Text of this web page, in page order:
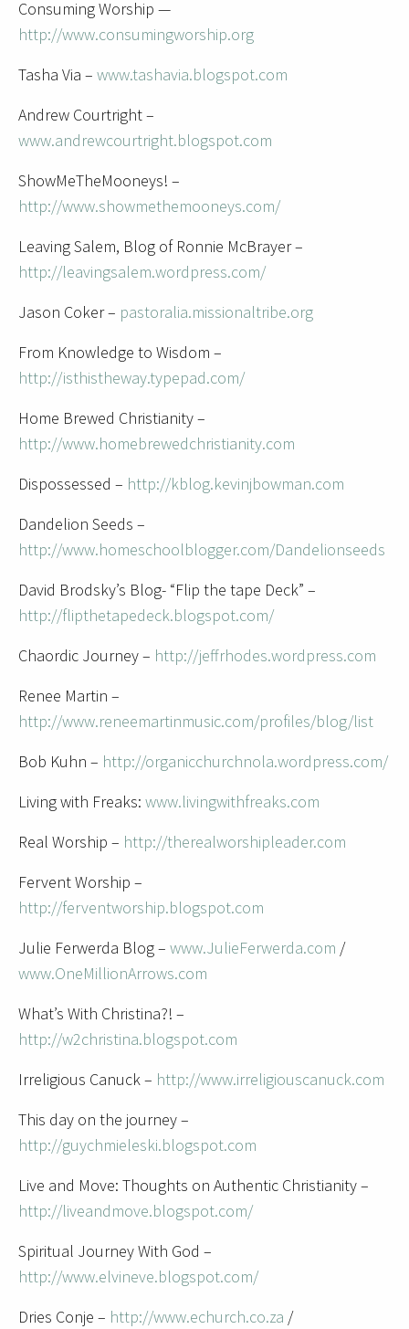
Consuming Worship —
http://www.consumingworship.org
Tasha Via – www.tashavia.blogspot.com
Andrew Courtright –
www.andrewcourtright.blogspot.com
ShowMeTheMooneys! –
http://www.showmethemooneys.com/
Leaving Salem, Blog of Ronnie McBrayer –
http://leavingsalem.wordpress.com/
Jason Coker – pastoralia.missionaltribe.org
From Knowledge to Wisdom –
http://isthistheway.typepad.com/
Home Brewed Christianity –
http://www.homebrewedchristianity.com
Dispossessed – http://kblog.kevinjbowman.com
Dandelion Seeds –
http://www.homeschoolblogger.com/Dandelionseeds
David Brodsky’s Blog- “Flip the tape Deck” –
http://flipthetapedeck.blogspot.com/
Chaordic Journey – http://jeffrhodes.wordpress.com
Renee Martin –
http://www.reneemartinmusic.com/profiles/blog/list
Bob Kuhn – http://organicchurchnola.wordpress.com/
Living with Freaks: www.livingwithfreaks.com
Real Worship – http://therealworshipleader.com
Fervent Worship –
http://ferventworship.blogspot.com
Julie Ferwerda Blog – www.JulieFerwerda.com /
www.OneMillionArrows.com
What’s With Christina?! –
http://w2christina.blogspot.com
Irreligious Canuck – http://www.irreligiouscanuck.com
This day on the journey –
http://guychmieleski.blogspot.com
Live and Move: Thoughts on Authentic Christianity –
http://liveandmove.blogspot.com/
Spiritual Journey With God –
http://www.elvineve.blogspot.com/
Dries Conje – http://www.echurch.co.za /